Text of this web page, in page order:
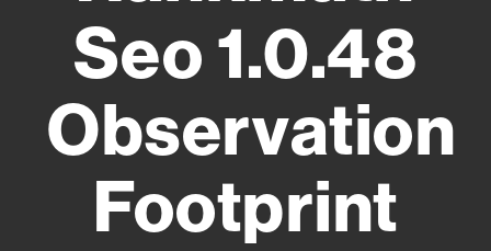
Seo 1.0.48
Observation
Footprint